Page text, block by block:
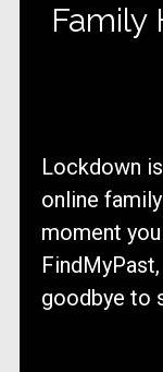
Family
Lockdown
online
moment
goodbye to